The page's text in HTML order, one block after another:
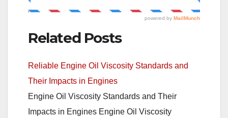
Related Posts
Reliable Engine Oil Viscosity Standards and
Their Impacts in Engines
Engine Oil Viscosity Standards and Their
Impacts in Engines Engine Oil Viscosity